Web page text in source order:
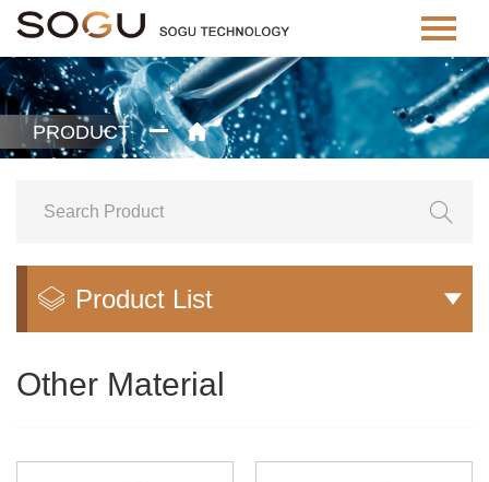
PRODUCT 

 Product List 
Other Material